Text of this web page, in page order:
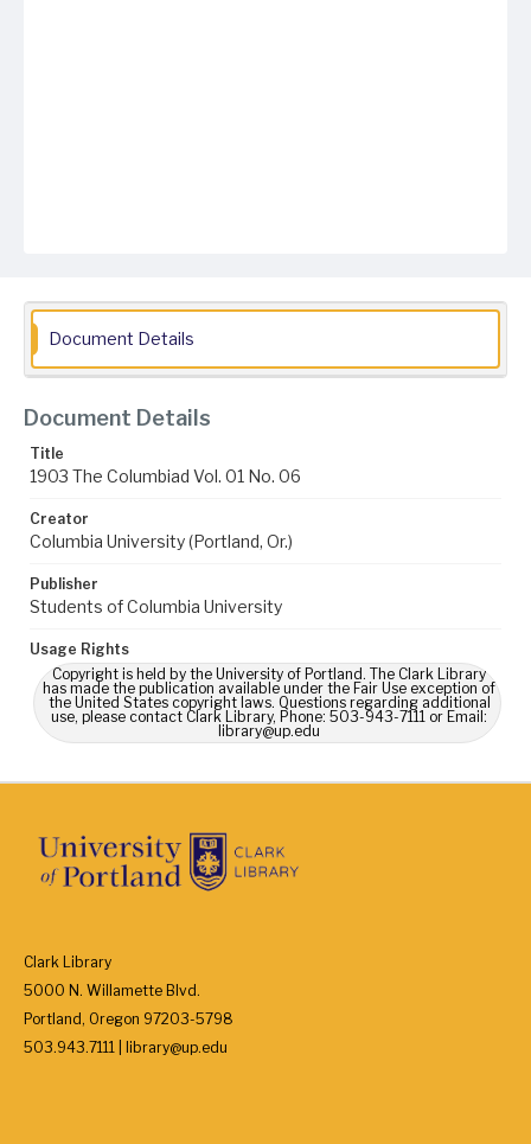
Document Details
Document Details
Title
1903 The Columbiad Vol. 01 No. 06
Creator
Columbia University (Portland, Or.)
Publisher
Students of Columbia University
Usage Rights
Copyright is held by the University of Portland. The Clark Library
has made the publication available under the Fair Use exception of
the United States copyright laws. Questions regarding additional
use, please contact Clark Library, Phone: 503-943-7111 or Email:
library@up.edu
Clark Library
5000 N. Willamette Blvd.
Portland, Oregon 97203-5798
503.943.7111 | library@up.edu